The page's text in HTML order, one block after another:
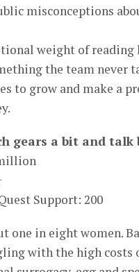
misconceptions
weight of
the team never
to grow and make a
gears a bit and talk
Support: 200
in eight women.
with the high